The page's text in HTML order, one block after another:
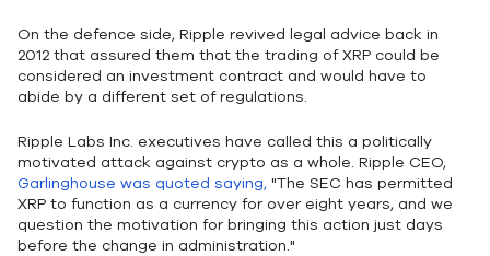
On the defence side, Ripple revived legal advice back in
2012 that assured them that the trading of XRP could be
considered an investment contract and would have to
abide by a different set of regulations.
Ripple Labs Inc. executives have called this a politically
motivated attack against crypto as a whole. Ripple CEO,
Garlinghouse was quoted saying, "The SEC has permitted
XRP to function as a currency for over eight years, and we
question the motivation for bringing this action just days
before the change in administration."